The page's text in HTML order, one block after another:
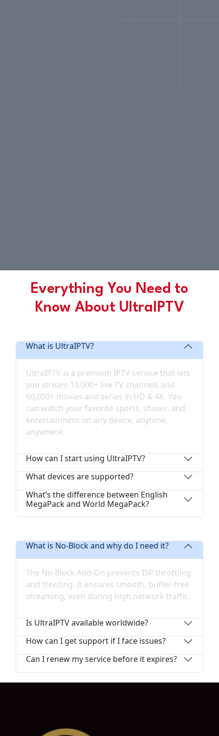
Everything You Need to
Know About UltraIPTV
What is UltraIPTV?
UltraIPTV is a premium IPTV service that lets
you stream 10,000+ live TV channels and
60,000+ movies and series in HD & 4K. You
can watch your favorite sports, shows, and
entertainment on any device, anytime,
anywhere.
How can I start using UltraIPTV?
What devices are supported?
What’s the difference between English
MegaPack and World MegaPack?
What is No-Block and why do I need it?
The No-Block Add-On prevents ISP throttling
and freezing. It ensures smooth, buffer-free
streaming, even during high network traffic.
Is UltraIPTV available worldwide?
How can I get support if I face issues?
Can I renew my service before it expires?